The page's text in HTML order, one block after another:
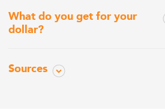
What do you get for your
dollar?
Sources